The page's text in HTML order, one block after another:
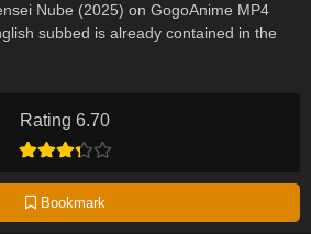
Rating 6.70
Bookmark
Nube (2025) on GogoAnime MP4
subbed is already contained in the